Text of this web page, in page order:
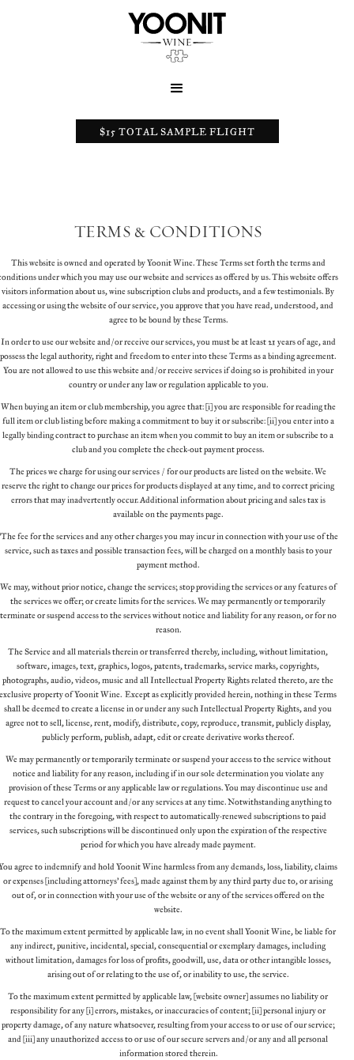
$15 TOTAL SAMPLE FLIGHT
TERMS & CONDITIONS
This website is owned and operated by Yoonit Wine. These Terms set forth the terms and
under which you may use our website and services as offered by us. This website offers
visitors information about us, wine subscription clubs and products, and a few testimonials. By
accessing or using the website of our service, you approve that you have read, understood, and
agree to be bound by these Terms.
In order to use our website and/or receive our services, you must be at least 21 years of age, and
possess the legal authority, right and freedom to enter into these Terms as a binding agreement.
You are not allowed to use this website and/or receive services if doing so is prohibited in your
country or under any law or regulation applicable to you.
When buying an item or club membership, you agree that: (i) you are responsible for reading the
full item or club listing before making a commitment to buy it or subscribe: (ii) you enter into a
legally binding contract to purchase an item when you commit to buy an item or subscribe to a
club and you complete the check-out payment process.
The prices we charge for using our services / for our products are listed on the website. We
reserve the right to change our prices for products displayed at any time, and to correct pricing
errors that may inadvertently occur. Additional information about pricing and sales tax is
available on the payments page.
fee for the services and any other charges you may incur in connection with your use of the
service, such as taxes and possible transaction fees, will be charged on a monthly basis to your
payment method.
We may, without prior notice, change the services; stop providing the services or any features of
the services we offer; or create limits for the services. We may permanently or temporarily
terminate or suspend access to the services without notice and liability for any reason, or for no
reason.
The Service and all materials therein or transferred thereby, including, without limitation,
software, images, text, graphics, logos, patents, trademarks, service marks, copyrights,
photographs, audio, videos, music and all Intellectual Property Rights related thereto, are the
exclusive property of Yoonit Wine. Except as explicitly provided herein, nothing in these Terms
shall be deemed to create a license in or under any such Intellectual Property Rights, and you
agree not to sell, license, rent, modify, distribute, copy, reproduce, transmit, publicly display,
publicly perform, publish, adapt, edit or create derivative works thereof.
We may permanently or temporarily terminate or suspend your access to the service without
notice and liability for any reason, including if in our sole determination you violate any
provision of these Terms or any applicable law or regulations. You may discontinue use and
request to cancel your account and/or any services at any time. Notwithstanding anything to
the contrary in the foregoing, with respect to automatically-renewed subscriptions to paid
services, such subscriptions will be discontinued only upon the expiration of the respective
period for which you have already made payment.
agree to indemnify and hold Yoonit Wine harmless from any demands, loss, liability, claims
or expenses (including attorneys’ fees), made against them by any third party due to, or arising
out of, or in connection with your use of the website or any of the services offered on the
website.
To the maximum extent permitted by applicable law, in no event shall Yoonit Wine, be liable for
any indirect, punitive, incidental, special, consequential or exemplary damages, including
without limitation, damages for loss of profits, goodwill, use, data or other intangible losses,
arising out of or relating to the use of, or inability to use, the service.
To the maximum extent permitted by applicable law, [website owner] assumes no liability or
responsibility for any (i) errors, mistakes, or inaccuracies of content; (ii) personal injury or
property damage, of any nature whatsoever, resulting from your access to or use of our service;
and (iii) any unauthorized access to or use of our secure servers and/or any and all personal
information stored therein.